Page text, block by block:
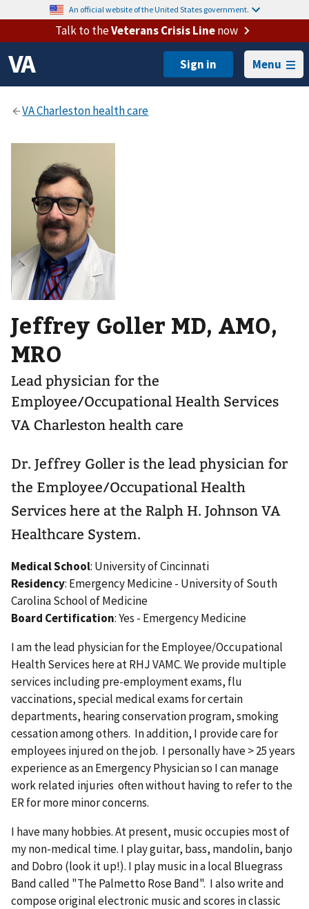
An official website of the United States government.
Talk to theVeterans Crisis Linenow
Menu
Jeffrey Goller MD, AMO,
MRO
Lead physician for the
Employee/Occupational Health Services
VA Charleston health care
Dr. Jeffrey Goller is the lead physician for
the Employee/Occupational Health
Services here at the Ralph H. Johnson VA
Healthcare System.
Medical School: University of Cincinnati
Residency: Emergency Medicine - University of South
Carolina School of Medicine
Board Certification: Yes - Emergency Medicine
I am the lead physician for the Employee/Occupational
Health Services here at RHJ VAMC. We provide multiple
services including pre-employment exams, flu
vaccinations, special medical exams for certain
departments, hearing conservation program, smoking
cessation among others. In addition, I provide care for
employees injured on the job. I personally have > 25 years
experience as an Emergency Physician so I can manage
work related injuries often without having to refer to the
ER for more minor concerns.
I have many hobbies. At present, music occupies most of
my non-medical time. I play guitar, bass, mandolin, banjo
and Dobro (look it up!). I play music in a local Bluegrass
Band called "The Palmetto Rose Band". I also write and
compose original electronic music and scores in classic